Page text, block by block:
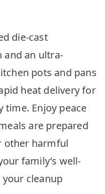
die-cast
an ultra-
pots and pans
heat delivery for
time. Enjoy peace
are prepared
other harmful
family’s well-
cleanup